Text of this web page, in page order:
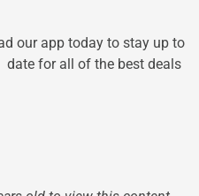
our app today to stay up to
date for all of the best deals